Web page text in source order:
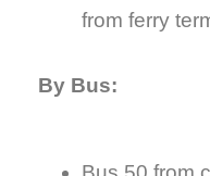
from ferry
By Bus: